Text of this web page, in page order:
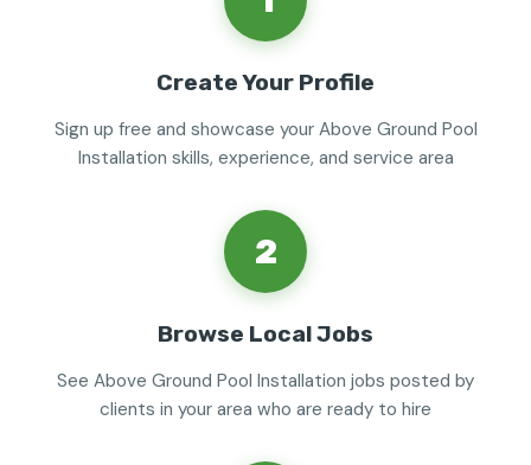
Create Your Profile
Sign up free and showcase your Above Ground Pool
Installation skills, experience, and service area
2
Browse Local Jobs
See Above Ground Pool Installation jobs posted by
clients in your area who are ready to hire